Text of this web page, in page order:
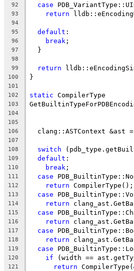
92 case
93 return
94
95
default :
96 break ;
97
  }
98
99
return
100 }
101
102
static CompilerType
103
104
105
106
clang::ASTContext &ast
107
108
switch
109 default :
110 break ;
111 case
112 return CompilerType();
113 case
114 return
115 case
116 return
117 case
118 return
119 case
120 if (width ==
121 return